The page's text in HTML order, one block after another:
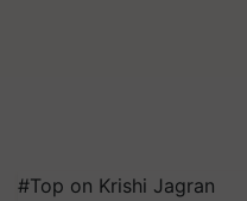
#Top on Krishi Jagran